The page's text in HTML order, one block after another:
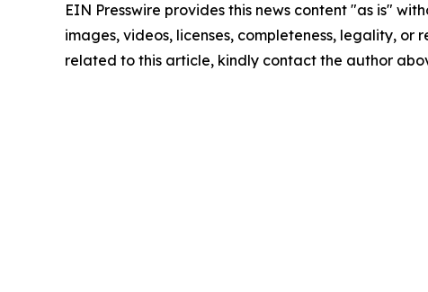
EIN Presswire provides this news content "as is"
images, videos, licenses, completeness, legality,
related to this article, kindly contact the author